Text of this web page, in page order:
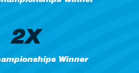
2X
Winner